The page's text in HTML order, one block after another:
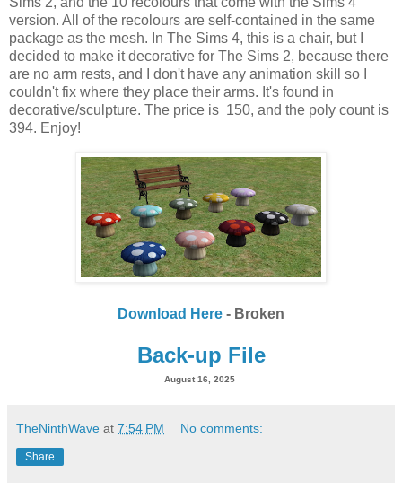
version. All of the recolours are self-contained in the same
package as the mesh. In The Sims 4, this is a chair, but I
decided to make it decorative for The Sims 2, because there
are no arm rests, and I don't have any animation skill so I
couldn't fix where they place their arms. It's found in
decorative/sculpture. The price is 150, and the poly count is
394. Enjoy!
Download Here - Broken
Back-up File
August 16, 2025
TheNinthWave at 7:54 PM No comments:
Share